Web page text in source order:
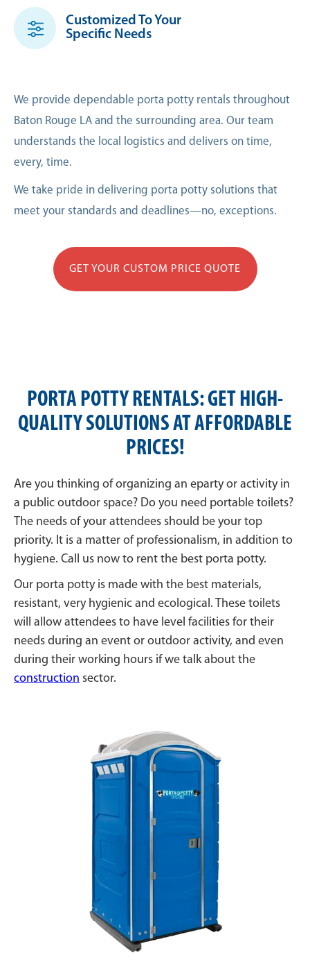
Customized To Your
Specific Needs
We provide dependable porta potty rentals throughout
Baton Rouge LA and the surrounding area. Our team
understands the local logistics and delivers on time,
every, time.
We take pride in delivering porta potty solutions that
meet your standards and deadlines—no, exceptions.
GET YOUR CUSTOM PRICE QUOTE
PORTA POTTY RENTALS: GET HIGH-
QUALITY SOLUTIONS AT AFFORDABLE
PRICES!
Are you thinking of organizing an eparty or activity in
a public outdoor space? Do you need portable toilets?
The needs of your attendees should be your top
priority. It is a matter of professionalism, in addition to
hygiene. Call us now to rent the best porta potty.
Our porta potty is made with the best materials,
resistant, very hygienic and ecological. These toilets
will allow attendees to have level facilities for their
needs during an event or outdoor activity, and even
during their working hours if we talk about the
construction sector.